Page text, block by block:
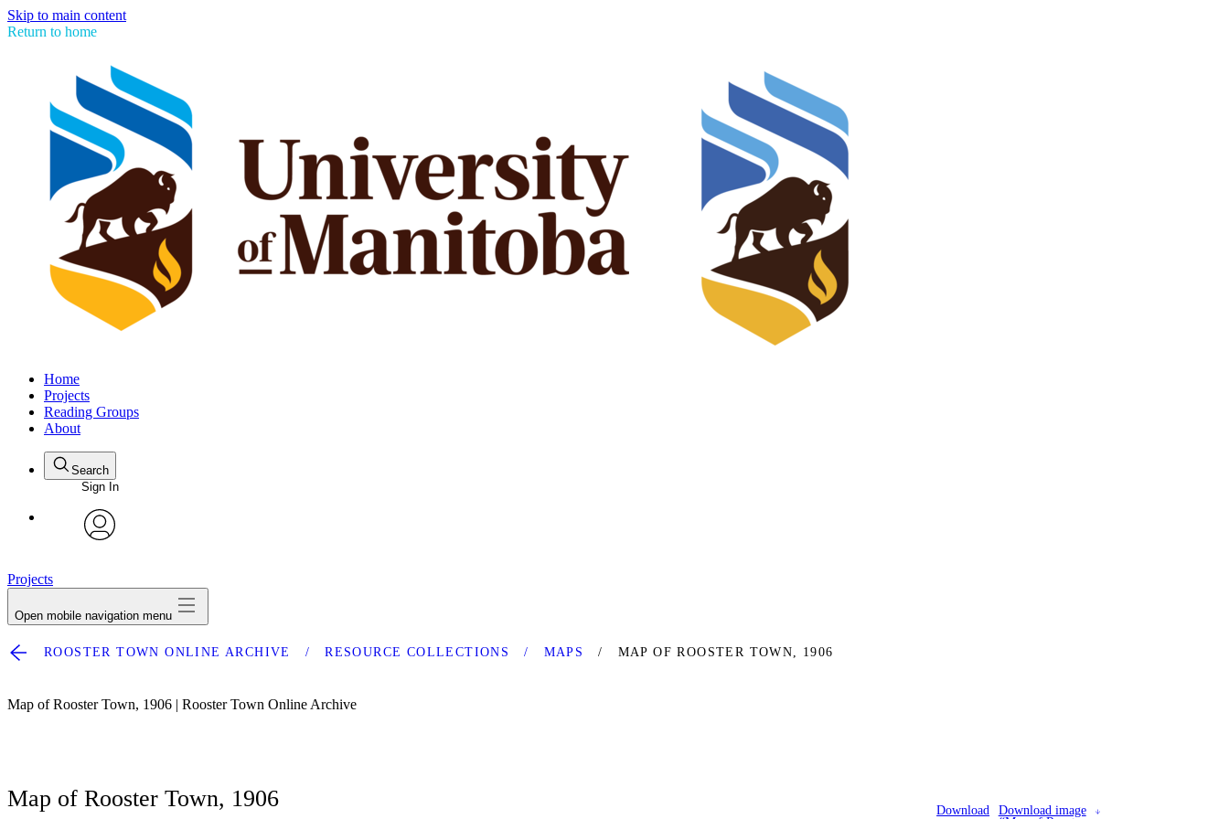
Skip to main content
Return to home
Home
Projects
Reading Groups
About
Search
Sign In
Projects
Open mobile navigation menu
ROOSTER TOWN ONLINE ARCHIVE RESOURCE COLLECTIONS MAPS MAP OF ROOSTER TOWN, 1906
Map of Rooster Town, 1906 | Rooster Town Online Archive
Map of Rooster Town, 1906 Download
Download image